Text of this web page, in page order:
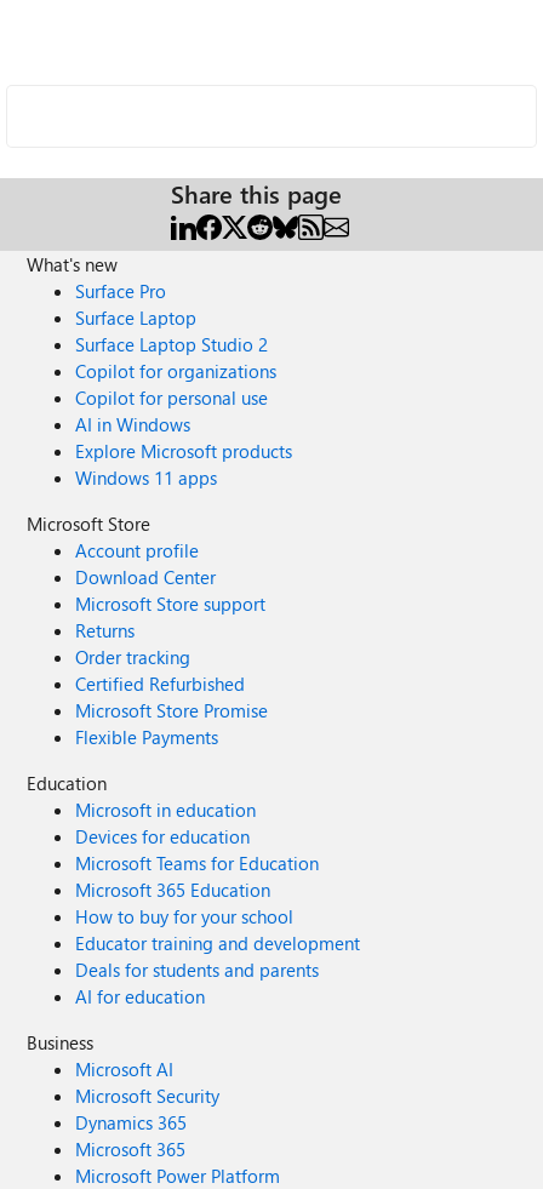
Share this page
What's new
Surface Pro
Surface Laptop
Surface Laptop Studio 2
Copilot for organizations
Copilot for personal use
AI in Windows
Explore Microsoft products
Windows 11 apps
Microsoft Store
Account profile
Download Center
Microsoft Store support
Returns
Order tracking
Certified Refurbished
Microsoft Store Promise
Flexible Payments
Education
Microsoft in education
Devices for education
Microsoft Teams for Education
Microsoft 365 Education
How to buy for your school
Educator training and development
Deals for students and parents
AI for education
Business
Microsoft AI
Microsoft Security
Dynamics 365
Microsoft 365
Microsoft Power Platform